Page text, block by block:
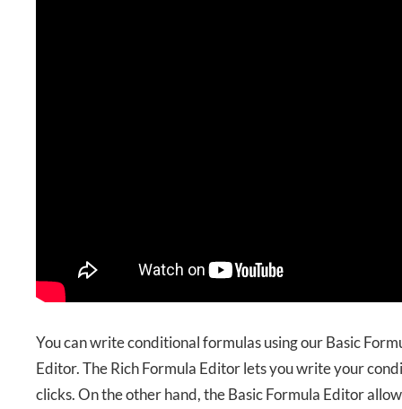
You can write conditional formulas using our Basic
Editor. The Rich Formula Editor lets you write your
clicks. On the other hand, the Basic Formula Editor